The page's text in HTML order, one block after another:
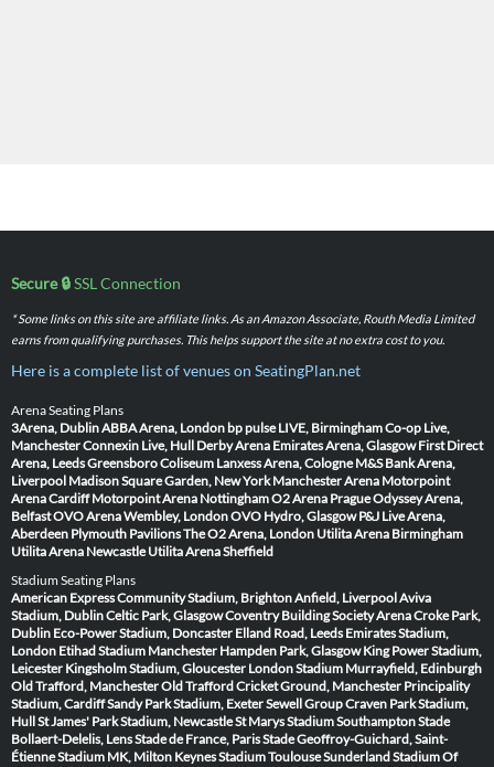
Secure 🔒SSL Connection
* Some links on this site are affiliate links. As an Amazon Associate, Routh Media Limited
earns from qualifying purchases. This helps support the site at no extra cost to you.
Here is a complete list of venues on SeatingPlan.net
Arena Seating Plans
3Arena, DublinABBA Arena, London bp pulse LIVE, BirminghamCo-op Live,
ManchesterConnexin Live, Hull Derby Arena Emirates Arena, Glasgow First Direct
Arena, LeedsGreensboro Coliseum Lanxess Arena, Cologne M&S Bank Arena,
Liverpool Madison Square Garden, New York Manchester Arena Motorpoint
Arena Cardiff Motorpoint Arena NottinghamO2 Arena PragueOdyssey Arena,
BelfastOVO Arena Wembley, LondonOVO Hydro, Glasgow P&J Live Arena,
Aberdeen Plymouth PavilionsThe O2 Arena, London Utilita Arena Birmingham
Utilita Arena Newcastle Utilita Arena Sheffield
Stadium Seating Plans
American Express Community Stadium, BrightonAnfield, LiverpoolAviva
Stadium, DublinCeltic Park, GlasgowCoventry Building Society ArenaCroke Park,
Dublin Eco-Power Stadium, Doncaster Elland Road, Leeds Emirates Stadium,
London Etihad Stadium Manchester Hampden Park, Glasgow King Power Stadium,
Leicester Kingsholm Stadium, Gloucester London Stadium Murrayfield, Edinburgh
Old Trafford, ManchesterOld Trafford Cricket Ground, Manchester Principality
Stadium, CardiffSandy Park Stadium, ExeterSewell Group Craven Park Stadium,
HullSt James' Park Stadium, NewcastleSt Marys Stadium SouthamptonStade
Bollaert-Delelis, LensStade de France, ParisStade Geoffroy-Guichard, Saint-
ÉtienneStadium MK, Milton KeynesStadium ToulouseSunderland Stadium Of